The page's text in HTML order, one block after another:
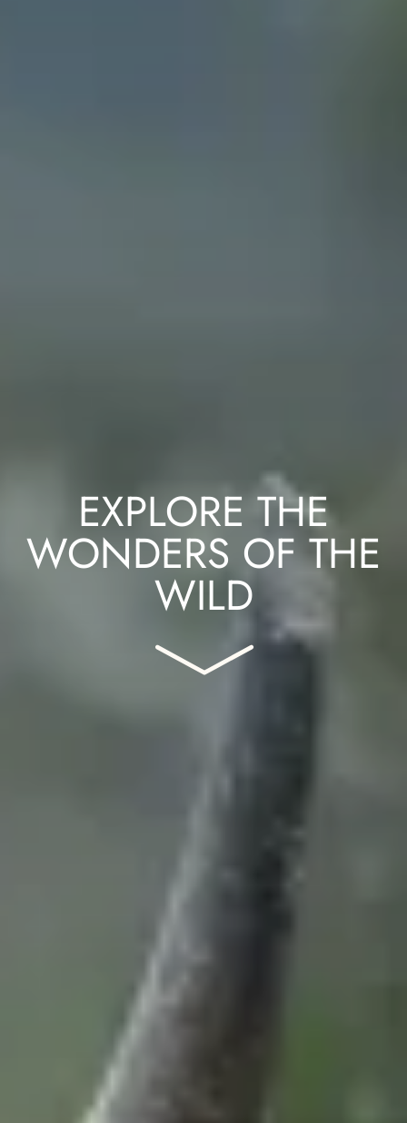
EXPLORE THE
WONDERS OF THE
WILD